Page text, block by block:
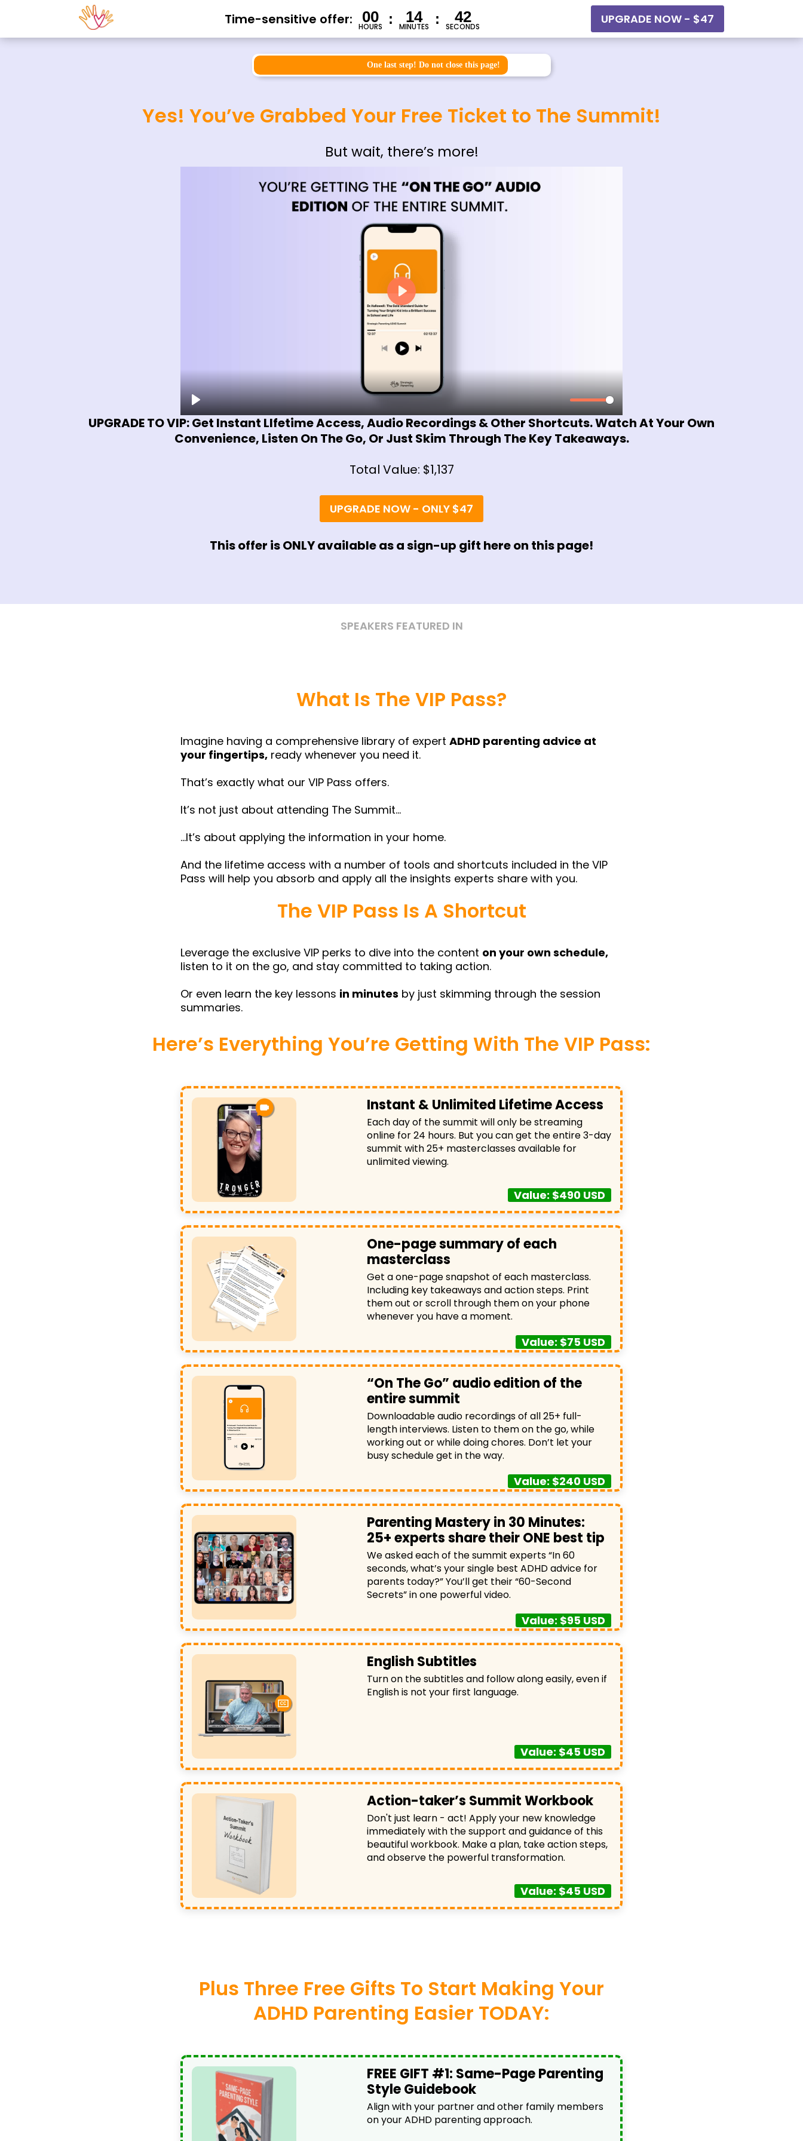
Time-sensitive offer: 00
HOURS : 14
MINUTES : 41
SECONDS UPGRADE NOW - $47
One last step! Do not close this page!
Yes! You’ve Grabbed Your Free Ticket to The Summit!
But wait, there’s more!
UPGRADE TO VIP: Get Instant LIfetime Access, Audio Recordings & Other Shortcuts. Watch At Your Own
Convenience, Listen On The Go, Or Just Skim Through The Key Takeaways.
Total Value: $1,137
UPGRADE NOW - ONLY $47
This offer is ONLY available as a sign-up gift here on this page!
SPEAKERS FEATURED IN
What Is The VIP Pass?
Imagine having a comprehensive library of expert ADHD parenting advice at
your fingertips, ready whenever you need it.
That’s exactly what our VIP Pass offers.
It’s not just about attending The Summit…
…It’s about applying the information in your home.
And the lifetime access with a number of tools and shortcuts included in the VIP
Pass will help you absorb and apply all the insights experts share with you.
The VIP Pass Is A Shortcut
Leverage the exclusive VIP perks to dive into the content on your own schedule,
listen to it on the go, and stay committed to taking action.
Or even learn the key lessons in minutes by just skimming through the session
summaries.
Here’s Everything You’re Getting With The VIP Pass:
Instant & Unlimited Lifetime Access
Each day of the summit will only be streaming
online for 24 hours. But you can get the entire 3-day
summit with 25+ masterclasses available for
unlimited viewing.
Value: $490 USD
One-page summary of each
masterclass
Get a one-page snapshot of each masterclass.
Including key takeaways and action steps. Print
them out or scroll through them on your phone
whenever you have a moment.
Value: $75 USD
“On The Go” audio edition of the
entire summit
Downloadable audio recordings of all 25+ full-
length interviews. Listen to them on the go, while
working out or while doing chores. Don’t let your
busy schedule get in the way.
Value: $240 USD
Parenting Mastery in 30 Minutes:
25+ experts share their ONE best tip
We asked each of the summit experts “In 60
seconds, what’s your single best ADHD advice for
parents today?” You’ll get their “60-Second
Secrets” in one powerful video.
Value: $95 USD
English Subtitles
Turn on the subtitles and follow along easily, even if
English is not your first language.
Value: $45 USD
Action-taker’s Summit Workbook
Don't just learn - act! Apply your new knowledge
immediately with the support and guidance of this
beautiful workbook. Make a plan, take action steps,
and observe the powerful transformation.
Value: $45 USD
Plus Three Free Gifts To Start Making Your
ADHD Parenting Easier TODAY:
FREE GIFT #1: Same-Page Parenting
Style Guidebook
Align with your partner and other family members
on your ADHD parenting approach.